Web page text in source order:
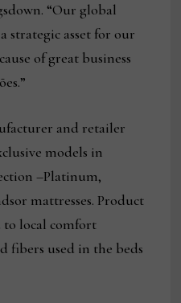
“Our global
strategic asset for our
of great business
and retailer
models in
–Platinum,
mattresses. Product
to local comfort
fibers used in the beds